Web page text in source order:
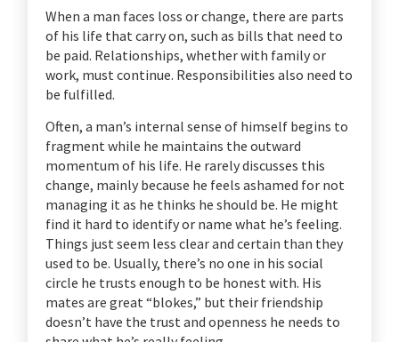
When a man faces loss or change, there are parts
of his life that carry on, such as bills that need to
be paid. Relationships, whether with family or
work, must continue. Responsibilities also need to
be fulfilled.
Often, a man’s internal sense of himself begins to
fragment while he maintains the outward
momentum of his life. He rarely discusses this
change, mainly because he feels ashamed for not
managing it as he thinks he should be. He might
find it hard to identify or name what he’s feeling.
Things just seem less clear and certain than they
used to be. Usually, there’s no one in his social
circle he trusts enough to be honest with. His
mates are great “blokes,” but their friendship
doesn’t have the trust and openness he needs to